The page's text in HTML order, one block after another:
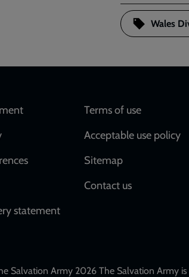
Wales
statement
Terms of use
Acceptable use policy
Sitemap
Contact us
Salvation Army 2026 The Salvation Army is